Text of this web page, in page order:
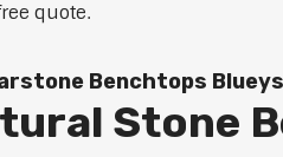
quote.
Benchtops
Stone